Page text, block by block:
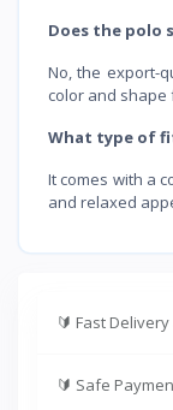
Does the polo
No, the export-
color and shape
What type of
It comes with a
and relaxed
🔰 Fast
🔰 Safe